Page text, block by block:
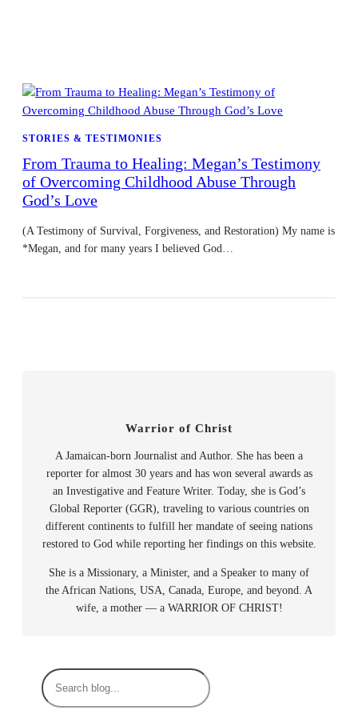
STORIES & TESTIMONIES
From Trauma to Healing: Megan’s Testimony
of Overcoming Childhood Abuse Through
God’s Love
(A Testimony of Survival, Forgiveness, and Restoration) My name is
*Megan, and for many years I believed God…
Warrior of Christ
A Jamaican-born Journalist and Author. She has been a
reporter for almost 30 years and has won several awards as
an Investigative and Feature Writer. Today, she is God’s
Global Reporter (GGR), traveling to various countries on
different continents to fulfill her mandate of seeing nations
restored to God while reporting her findings on this website.
She is a Missionary, a Minister, and a Speaker to many of
the African Nations, USA, Canada, Europe, and beyond. A
wife, a mother — a WARRIOR OF CHRIST!
S
e